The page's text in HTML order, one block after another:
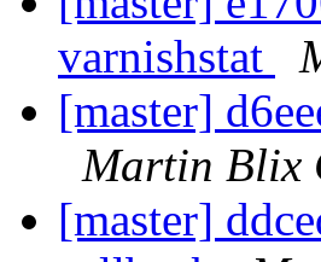
varnishstat
[master]
Martin Blix
[master]